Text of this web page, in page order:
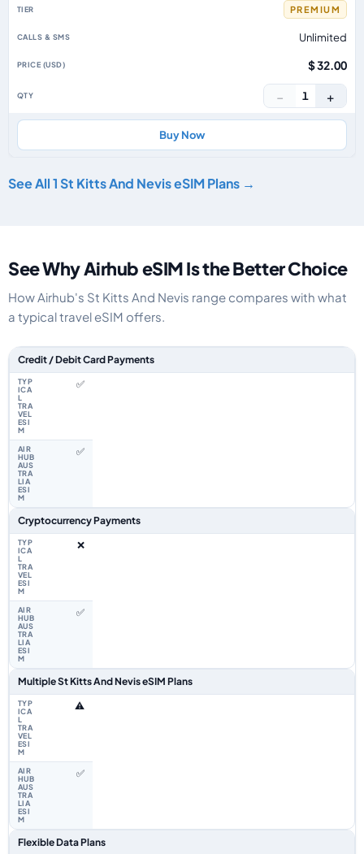
PREMIUM
Unlimited
$ 32.00
− 1 +
Buy Now
See All 1 St Kitts And Nevis eSIM Plans →
See Why Airhub eSIM Is the Better Choice
How Airhub's St Kitts And Nevis range compares with what
a typical travel eSIM offers.
Feature comparison between a typical travel eSIM and the Airhub St Kitts
Credit / Debit Card Payments
✅
✅
Cryptocurrency Payments
❌
✅
Multiple St Kitts And Nevis eSIM Plans
⚠️
✅
Flexible Data Plans